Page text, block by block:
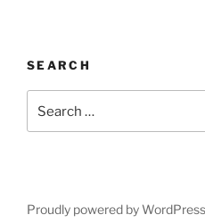
SEARCH
Proudly powered by WordPress